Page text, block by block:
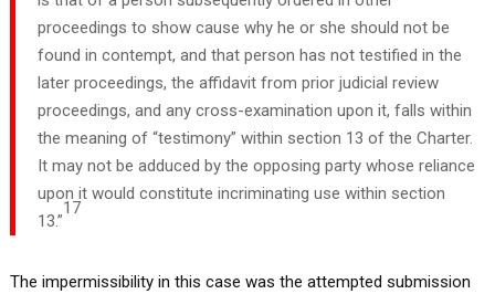
proceedings to show cause why he or she should not be
found in contempt, and that person has not testified in the
later proceedings, the affidavit from prior judicial review
proceedings, and any cross-examination upon it, falls within
the meaning of “testimony” within section 13 of the Charter.
It may not be adduced by the opposing party whose reliance
upon it would constitute incriminating use within section
13.”
17
The impermissibility in this case was the attempted submission